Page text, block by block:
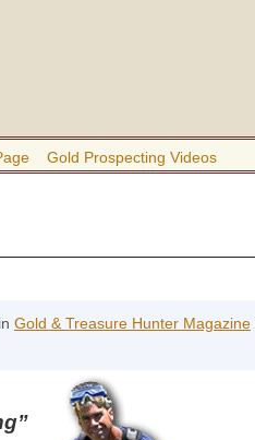
Gold Prospecting Videos
Gold & Treasure Hunter Magazine